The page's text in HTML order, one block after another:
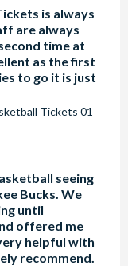
is always
are always
time at
as the first
to go it is just
Tickets 01
seeing
Bucks. We
until
offered me
helpful with
recommend.